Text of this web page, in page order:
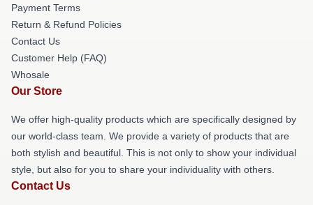
Payment Terms
Return & Refund Policies
Contact Us
Customer Help (FAQ)
Whosale
Our Store
We offer high-quality products which are specifically designed by
our world-class team. We provide a variety of products that are
both stylish and beautiful. This is not only to show your individual
style, but also for you to share your individuality with others.
Contact Us